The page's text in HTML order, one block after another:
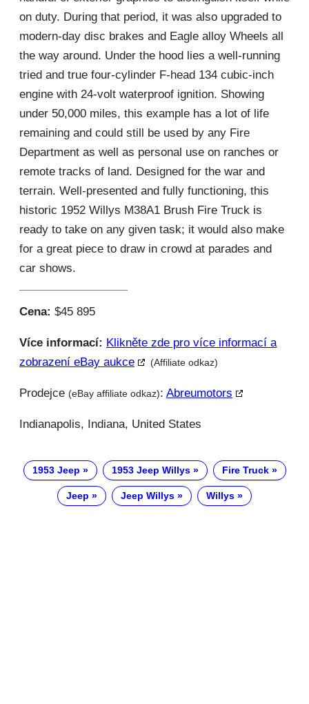
on duty. During that period, it was also upgraded to
modern-day disc brakes and Eagle alloy Wheels all
the way around. Under the hood lies a well-running
tried and true four-cylinder F-head 134 cubic-inch
engine with 24-volt waterproof ignition. Showing
under 50,000 miles, this example has a lot of life
remaining and could still be used by any Fire
Department as well as personal use on ranches or
remote tracks of land. Designed for the war and
terrain. Well-presented and fully functioning, this
historic 1952 Willys M38A1 Brush Fire Truck is
ready to take on any given task; it would also make
for a great piece to draw in crowd at parades and
car shows.
Cena: $45 895
Více informací: Klikněte zde pro více informací a
zobrazení eBay aukce
(Affiliate odkaz)
Prodejce (eBay affiliate odkaz): Abreumotors
Indianapolis, Indiana, United States
1953 Jeep 1953 Jeep Willys Fire Truck
Jeep Jeep Willys Willys